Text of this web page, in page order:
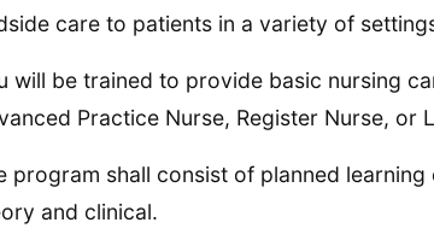
care to patients in a variety of
will be trained to provide basic nursing
Practice Nurse, Register Nurse, or
program shall consist of planned
and clinical.